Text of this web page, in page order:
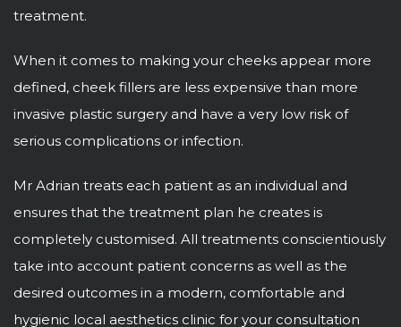
treatment.
When it comes to making your cheeks appear more
defined, cheek fillers are less expensive than more
invasive plastic surgery and have a very low risk of
serious complications or infection.
Mr Adrian treats each patient as an individual and
ensures that the treatment plan he creates is
completely customised. All treatments conscientiously
take into account patient concerns as well as the
desired outcomes in a modern, comfortable and
hygienic local aesthetics clinic for your consultation